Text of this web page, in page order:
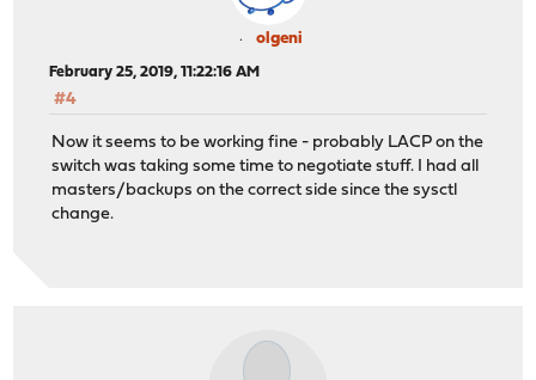
olgeni
February 25, 2019, 11:22:16 AM
#4
Now it seems to be working fine - probably LACP on the
switch was taking some time to negotiate stuff. I had all
masters/backups on the correct side since the sysctl
change.